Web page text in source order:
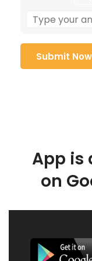
App is
on